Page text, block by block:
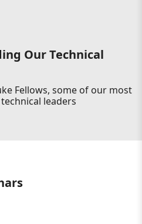
Our Technical
Fellows, some of our most
leaders